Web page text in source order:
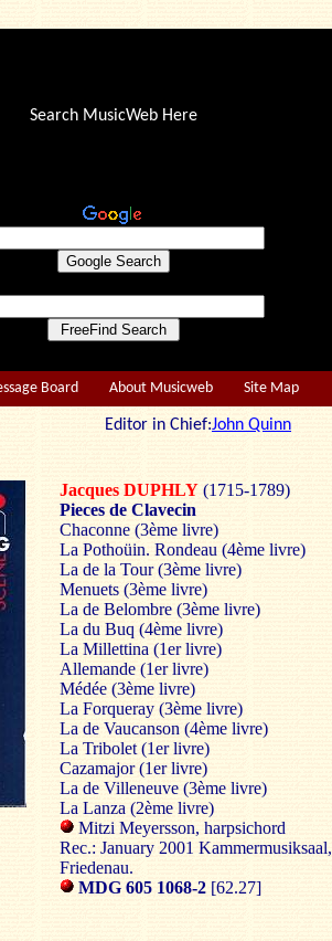
Search MusicWeb Here
Board About Musicweb Site Map
2025) Editor in Chief:John Quinn
Jacques DUPHLY (1715-1789)
Pieces de Clavecin
Chaconne (3ème livre)
La Pothoüin. Rondeau (4ème livre)
La de la Tour (3ème livre)
Menuets (3ème livre)
La de Belombre (3ème livre)
La du Buq (4ème livre)
La Millettina (1er livre)
Allemande (1er livre)
Médée (3ème livre)
La Forqueray (3ème livre)
La de Vaucanson (4ème livre)
La Tribolet (1er livre)
Cazamajor (1er livre)
La de Villeneuve (3ème livre)
La Lanza (2ème livre)
Mitzi Meyersson, harpsichord
Rec.: January 2001 Kammermusiksaal,
Friedenau.
MDG 605 1068-2 [62.27]